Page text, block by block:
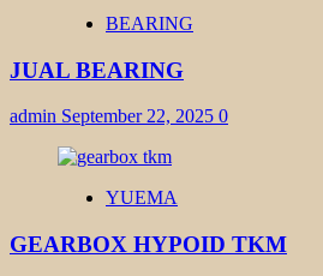
BEARING
JUAL BEARING
admin September 22, 2025 0
YUEMA
GEARBOX HYPOID TKM